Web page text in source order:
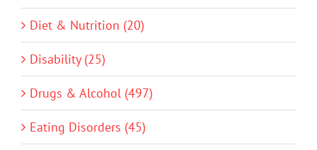
Diet & Nutrition (20)
Disability (25)
Drugs & Alcohol (497)
Eating Disorders (45)